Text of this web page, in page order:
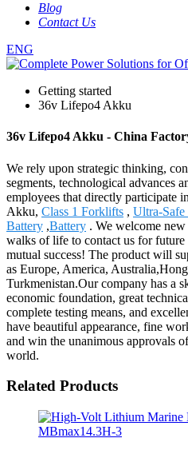
Blog
Contact Us
ENG
Getting started
36v Lifepo4 Akku
36v Lifepo4 Akku - China
We rely upon strategic thinking,
segments, technological advances
employees that directly participate
Akku, Class 1 Forklifts , Ultra-Safe
Battery ,Battery . We welcome
walks of life to contact us for future
mutual success! The product will
as Europe, America,
Turkmenistan.Our company has a
economic foundation, great
complete testing means, and
have beautiful appearance, fine
and win the unanimous approvals
world.
Related Products